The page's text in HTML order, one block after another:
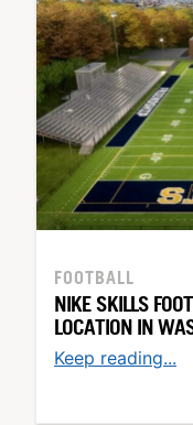
FOOTBALL
NIKE SKILLS
LOCATION IN
Keep reading...